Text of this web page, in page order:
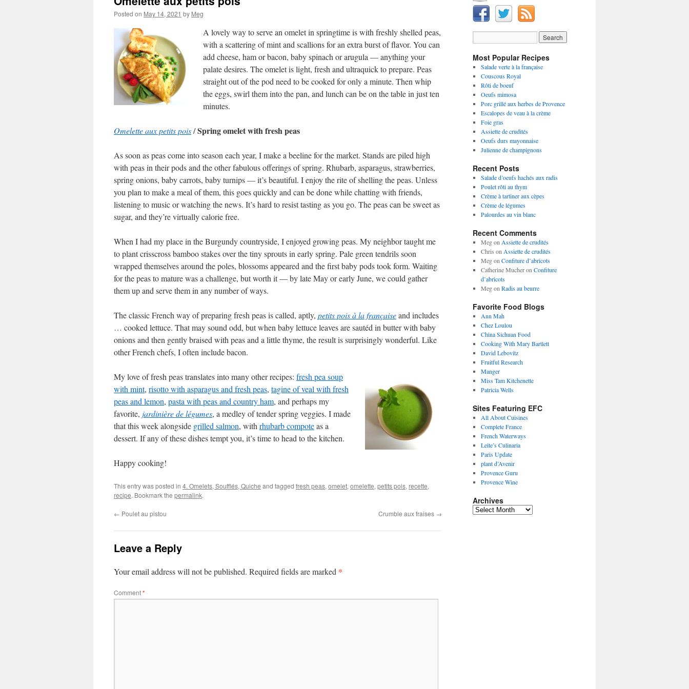
Posted on May 14, 2021 by Meg
A lovely way to serve an omelet in springtime is with freshly shelled peas,
with a scattering of mint and scallions for an extra burst of flavor. You can
add cheese, ham or bacon, baby spinach or arugula — anything your
palate desires. The omelet is light, fresh and ultraquick to prepare. Peas
straight out of the pod need to be cooked for only a minute. Then whip
the eggs, swirl them into the pan, and lunch can be on the table in just ten
minutes.
Omelette aux petits pois/Spring omelet with fresh peas
As soon as peas come into season each year, I make a beeline for the market. Stands are piled high
with peas in their pods and the other fabulous offerings of spring. Rhubarb, asparagus, strawberries,
spring onions, baby carrots, baby turnips — it’s beautiful. I enjoy the rite of shelling the peas. Unless
you plan to make a meal of them, this goes quickly and can be done while chatting with friends,
listening to music or watching the news. It’s hard to resist tasting as you go. The peas can be sweet as
sugar, and they’re virtually calorie free.
When I had my place in the Burgundy countryside, I enjoyed growing peas. My neighbor taught me
to plant crisscross bamboo stakes over the tiny sprouts in early spring. Pale green tendrils soon
wrapped themselves around the poles, blossoms appeared and the first baby pods took form. Waiting
for the peas to mature was a challenge, but worth it — by late May or early June, we could gather
them up and serve them in any number of ways.
The classic French way of preparing fresh peas is called, aptly, petits pois à la françaiseand includes
… cooked lettuce. That may sound odd, but when baby lettuce leaves are sautéd in butter with baby
onions and then gently braised with peas and a little thyme, the result is surprisingly wonderful. Like
other French chefs, I often include bacon.
My love of fresh peas translates into many other recipes: fresh pea soup
with mint, risotto with asparagus and fresh peas, tagine of veal with fresh
peas and lemon, pasta with peas and country ham, and perhaps my
favorite, jardinière de légumes, a medley of tender spring veggies. I made
that this week alongside grilled salmon, with rhubarb compoteas a
dessert. If any of these dishes tempt you, it’s time to head to the kitchen.
Happy cooking!
This entry was posted in 4. Omelets, Soufflés, Quiche and tagged fresh peas, omelet, omelette, petits pois, recette,
recipe. Bookmark the permalink.
← Poulet au pistou Crumble aux fraises →
Leave a Reply
Your email address will not be published. Required fields are marked *
Comment*
Most Popular Recipes
Salade verte à la française
Couscous Royal
Rôti de boeuf
Oeufs mimosa
Porc grillé aux herbes de Provence
Escalopes de veau à la crème
Foie gras
Assiette de crudités
Oeufs durs mayonnaise
Julienne de champignons
Recent Posts
Salade d’oeufs hachés aux radis
Poulet rôti au thym
Crème à tartiner aux cèpes
Crème de légumes
Palourdes au vin blanc
Recent Comments
Megon Assiette de crudités
Chris on Assiette de crudités
Megon Confiture d’abricots
Catherine Mucheron Confiture
d’abricots
Megon Radis au beurre
Favorite Food Blogs
Ann Mah
Chez Loulou
China Sichuan Food
Cooking With Mary Bartlett
David Lebovitz
Fruitful Research
Manger
Miss Tam Kitchenette
Patricia Wells
Sites Featuring EFC
All About Cuisines
Complete France
French Waterways
Leite’s Culinaria
Paris Update
plant d’Avenir
Provence Guru
Provence Wine
Archives
Archives